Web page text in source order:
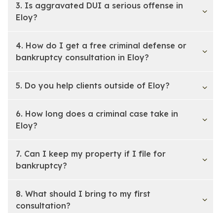
3. Is aggravated DUI a serious offense in
Eloy?
4. How do I get a free criminal defense or
bankruptcy consultation in Eloy?
5. Do you help clients outside of Eloy?
6. How long does a criminal case take in
Eloy?
7. Can I keep my property if I file for
bankruptcy?
8. What should I bring to my first
consultation?